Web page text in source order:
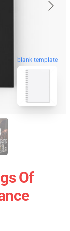
blank template
Of